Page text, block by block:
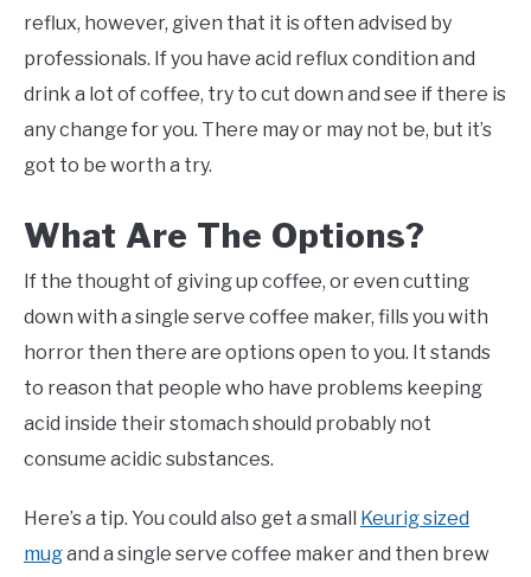
reflux, however, given that it is often advised by
professionals. If you have acid reflux condition and
drink a lot of coffee, try to cut down and see if there is
any change for you. There may or may not be, but it’s
got to be worth a try.
What Are The Options?
If the thought of giving up coffee, or even cutting
down with a single serve coffee maker, fills you with
horror then there are options open to you. It stands
to reason that people who have problems keeping
acid inside their stomach should probably not
consume acidic substances.
Here’s a tip. You could also get a small Keurig sized
mugand a single serve coffee maker and then brew